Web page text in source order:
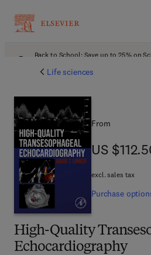
Back to School: Save up to 25% on
Life sciences
High-Quality
Echocardiography
From
US
US
excl. sales tax
Purchase